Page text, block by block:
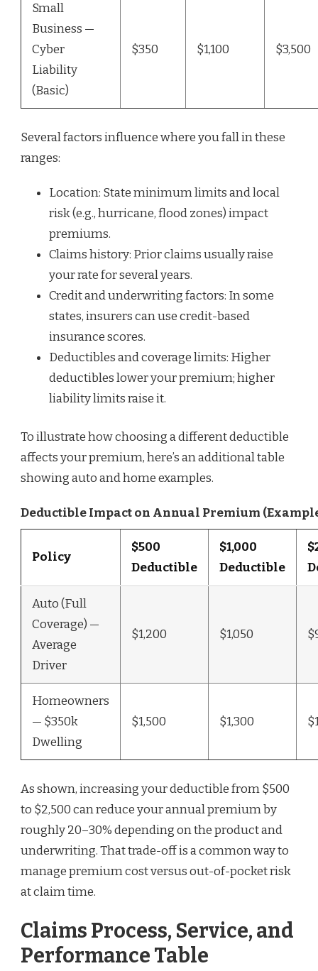
Small
Business —
Cyber
Liability
(Basic)
$350 $1,100 $3,500
Several factors influence where you fall in these
ranges:
Location: State minimum limits and local
risk (e.g., hurricane, flood zones) impact
premiums.
Claims history: Prior claims usually raise
your rate for several years.
Credit and underwriting factors: In some
states, insurers can use credit-based
insurance scores.
Deductibles and coverage limits: Higher
deductibles lower your premium; higher
liability limits raise it.
To illustrate how choosing a different deductible
affects your premium, here’s an additional table
showing auto and home examples.
Deductible Impact on Annual Premium
Policy
$500
Deductible
$1,000
Deductible
Auto (Full
Coverage) —
Average
Driver
$1,200 $1,050
Homeowners
— $350k
Dwelling
$1,500 $1,300
As shown, increasing your deductible from $500
to $2,500 can reduce your annual premium by
roughly 20–30% depending on the product and
underwriting. That trade-off is a common way to
manage premium cost versus out-of-pocket risk
at claim time.
Claims Process, Service, and
Performance Table